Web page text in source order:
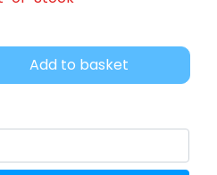
Add to basket